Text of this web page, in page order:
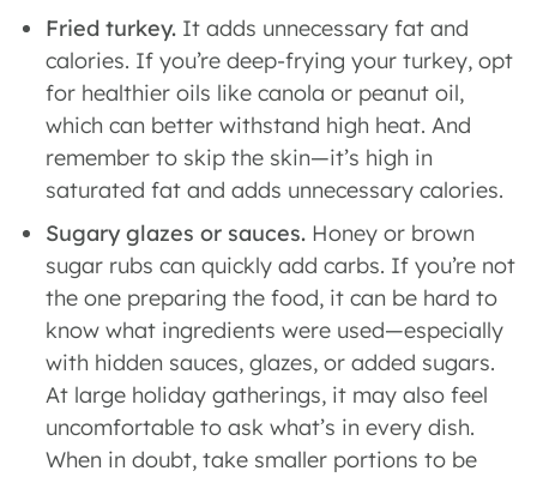
Fried turkey. It adds unnecessary fat and
calories. If you’re deep-frying your turkey, opt
for healthier oils like canola or peanut oil,
which can better withstand high heat. And
remember to skip the skin—it’s high in
saturated fat and adds unnecessary calories.
Sugary glazes or sauces. Honey or brown
sugar rubs can quickly add carbs. If you’re not
the one preparing the food, it can be hard to
know what ingredients were used—especially
with hidden sauces, glazes, or added sugars.
At large holiday gatherings, it may also feel
uncomfortable to ask what’s in every dish.
When in doubt, take smaller portions to be